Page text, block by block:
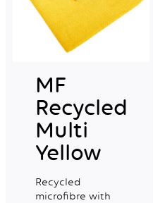
MF
Recycled
Multi
Yellow
Recycled
microfibre with